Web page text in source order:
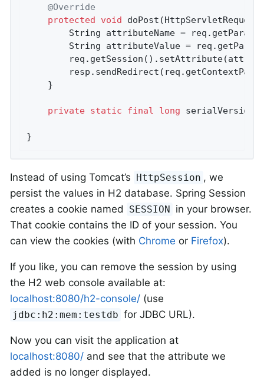
@Override
protected
void doPost
String attributeName =
String attributeValue =
private static final long
}
Instead of using Tomcat’s HttpSession , we
persist the values in H2 database. Spring Session
creates a cookie named
SESSION in your browser.
That cookie contains the ID of your session. You
can view the cookies (with Chrome or Firefox).
If you like, you can remove the session by using
the H2 web console available at:
localhost:8080/h2-console/ (use
jdbc:h2:mem:testdb for JDBC URL).
Now you can visit the application at
localhost:8080/ and see that the attribute we
added is no longer displayed.